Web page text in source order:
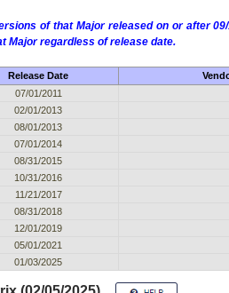
of that Major released on or after
Major regardless of release date.
Release Date
07/01/2011
02/01/2013
08/01/2013
07/01/2014
08/31/2015
10/31/2016
11/21/2017
08/31/2018
12/01/2019
05/01/2021
01/03/2025